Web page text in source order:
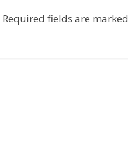
Required fields are marked